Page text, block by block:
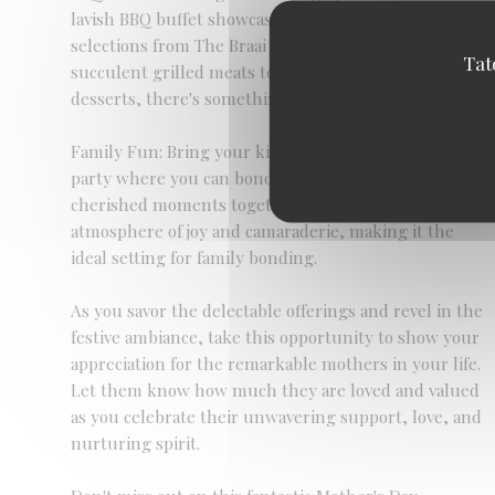
lavish BBQ buffet showcasing a delectable array of
selections from The Braai Shack menu. From
succulent grilled meats to flavorful sides and
desserts, there's something to delight every palate.
Family Fun: Bring your kids along for a fun-filled
party where you can bond, laugh, and create
cherished moments together. The event promises an
atmosphere of joy and camaraderie, making it the
ideal setting for family bonding.
As you savor the delectable offerings and revel in the
festive ambiance, take this opportunity to show your
appreciation for the remarkable mothers in your life.
Let them know how much they are loved and valued
as you celebrate their unwavering support, love, and
nurturing spirit.